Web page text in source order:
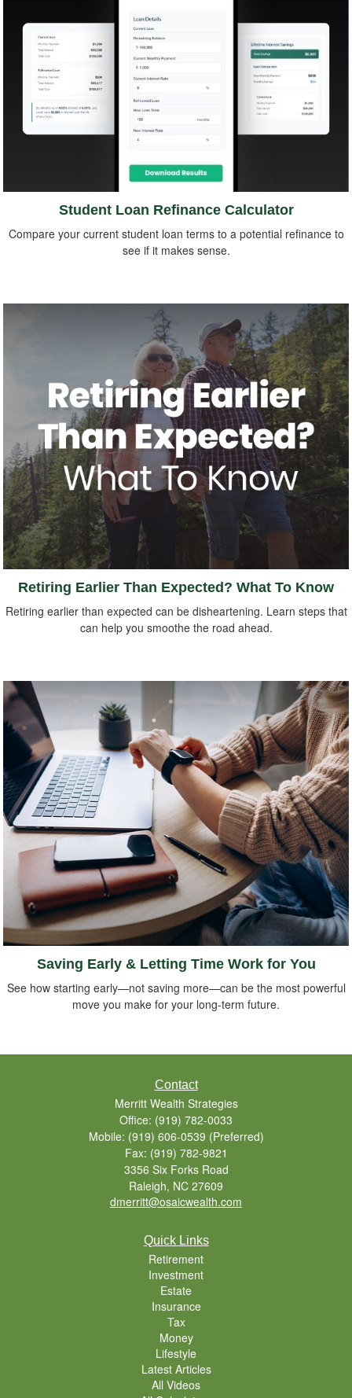
Student Loan Refinance Calculator
Compare your current student loan terms to a potential refinance to
see if it makes sense.
Retiring Earlier Than Expected? What To Know
Retiring earlier than expected can be disheartening. Learn steps that
can help you smoothe the road ahead.
Saving Early & Letting Time Work for You
See how starting early—not saving more—can be the most powerful
move you make for your long-term future.
Contact
Merritt Wealth Strategies
Office: (919) 782-0033
Mobile: (919) 606-0539 (Preferred)
Fax: (919) 782-9821
3356 Six Forks Road
Raleigh, NC 27609
dmerritt@osaicwealth.com
Quick Links
Retirement
Investment
Estate
Insurance
Tax
Money
Lifestyle
Latest Articles
All Videos